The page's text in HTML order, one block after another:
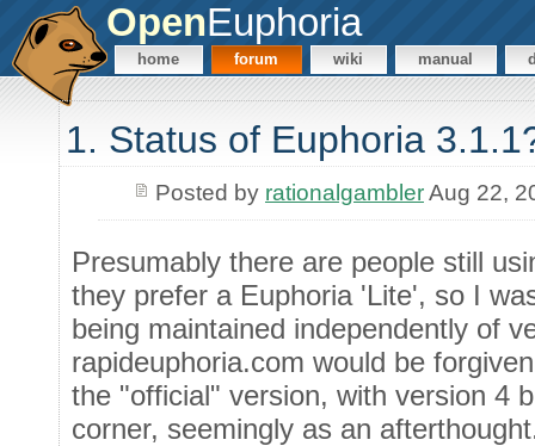
OpenEuphoria
home forum wiki manual
1. Status of Euphoria
Posted by rationalgamblerAug 22,
Presumably there are people still
they prefer a Euphoria 'Lite', so I
being maintained independently of
rapideuphoria.com would be
the "official" version, with version 4
corner, seemingly as an